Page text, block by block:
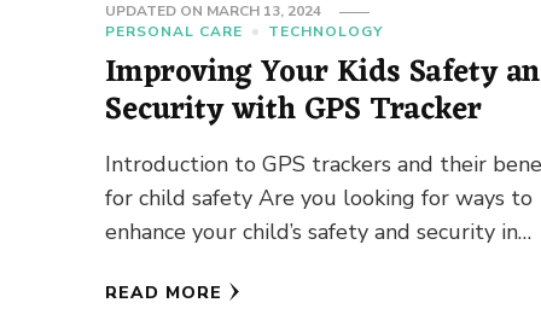
UPDATED ON MARCH 13, 2024
PERSONAL CARE
TECHNOLOGY
Improving Your Kids Safety
Security with GPS Tracker
Introduction to GPS trackers and their
for child safety Are you looking for ways to
enhance your child’s safety and security in
READ MORE